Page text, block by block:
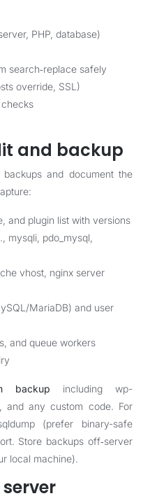
PHP, database)
search‑replace safely
override, SSL)
checks
and backup
and document the
and plugin list with versions
mysqli, pdo_mysql,
vhost, nginx server
MariaDB) and user
and queue workers
backup including wp-
and any custom code. For
(prefer binary-safe
Store backups off‑server
local machine).